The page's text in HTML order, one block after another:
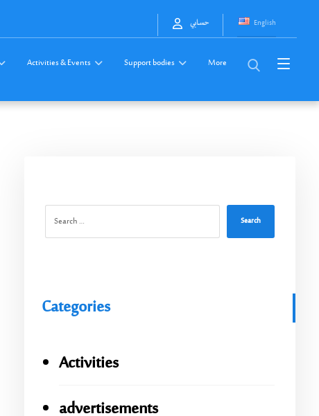
English حسابي
Activities & Events Support bodies More
Search
Categories
Activities
advertisements